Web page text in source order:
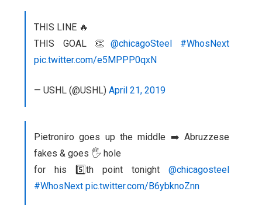
THIS LINE 🔥
THIS GOAL 👏 @chicagoSteel
#WhosNext
pic.twitter.com/e5MPPP0qxN
— USHL (@USHL) April 21, 2019
Pietroniro goes up the middle ➡️ Abruzzese
fakes & goes 🖐 hole
for his 5️⃣th point tonight @chicagosteel
#WhosNext pic.twitter.com/B6ybknoZnn